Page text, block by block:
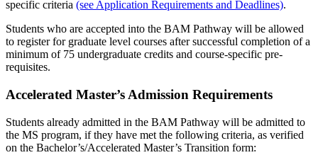
specific criteria (see Application Requirements and Deadlines).
Students who are accepted into the BAM Pathway will be allowed
to register for graduate level courses after successful completion of a
minimum of 75 undergraduate credits and course-specific pre-
requisites.
Accelerated Master’s Admission Requirements
Students already admitted in the BAM Pathway will be admitted to
the MS program, if they have met the following criteria, as verified
on the Bachelor’s/Accelerated Master’s Transition form: